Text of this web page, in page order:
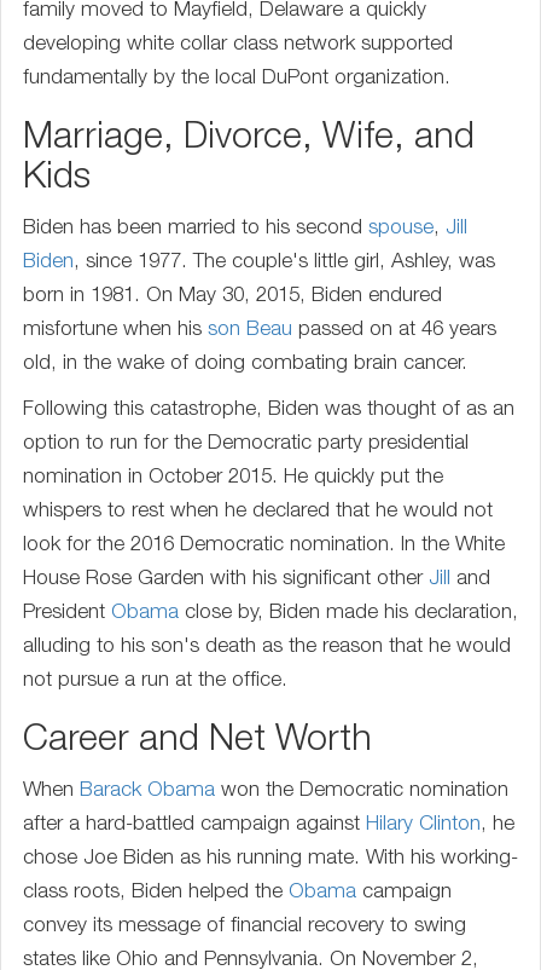
family moved to Mayfield, Delaware a quickly
developing white collar class network supported
fundamentally by the local DuPont organization.
Marriage, Divorce, Wife, and
Kids
Biden has been married to his second spouse, Jill
Biden, since 1977. The couple's little girl, Ashley, was
born in 1981. On May 30, 2015, Biden endured
misfortune when his son Beau passed on at 46 years
old, in the wake of doing combating brain cancer.
Following this catastrophe, Biden was thought of as an
option to run for the Democratic party presidential
nomination in October 2015. He quickly put the
whispers to rest when he declared that he would not
look for the 2016 Democratic nomination. In the White
House Rose Garden with his significant other Jill and
President Obama close by, Biden made his declaration,
alluding to his son's death as the reason that he would
not pursue a run at the office.
Career and Net Worth
When Barack Obama won the Democratic nomination
after a hard-battled campaign against Hilary Clinton, he
chose Joe Biden as his running mate. With his working-
class roots, Biden helped the Obama campaign
convey its message of financial recovery to swing
states like Ohio and Pennsylvania. On November 2,